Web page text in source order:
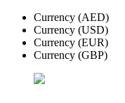
Currency (AED)
Currency (USD)
Currency (EUR)
Currency (GBP)